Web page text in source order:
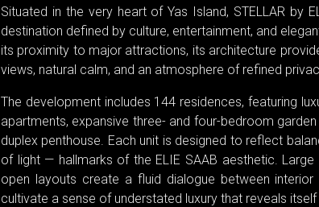
Situated in the very heart of Yas Island, STELLAR by
destination defined by culture, entertainment, and
its proximity to major attractions, its architecture
views, natural calm, and an atmosphere of refined
The development includes 144 residences, featuring
apartments, expansive three- and four-bedroom
duplex penthouse. Each unit is designed to reflect
of light — hallmarks of the ELIE SAAB aesthetic.
open layouts create a fluid dialogue between
cultivate a sense of understated luxury that reveals